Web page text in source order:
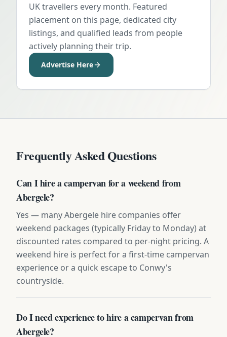
UK travellers every month. Featured
placement on this page, dedicated city
listings, and qualified leads from people
actively planning their trip.
Advertise Here
Frequently Asked Questions
Can I hire a campervan for a weekend from
Abergele?
Yes — many Abergele hire companies offer
weekend packages (typically Friday to Monday) at
discounted rates compared to per-night pricing. A
weekend hire is perfect for a first-time campervan
experience or a quick escape to Conwy's
countryside.
Do I need experience to hire a campervan from
Abergele?